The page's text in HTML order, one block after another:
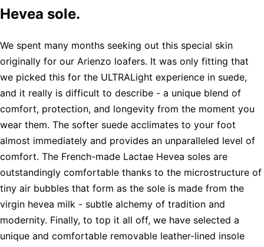
Hevea sole.
We spent many months seeking out this special skin
originally for our Arienzo loafers. It was only fitting that
we picked this for the ULTRALight experience in suede,
and it really is difficult to describe - a unique blend of
comfort, protection, and longevity from the moment you
wear them. The softer suede acclimates to your foot
almost immediately and provides an unparalleled level of
comfort. The French-made Lactae Hevea soles are
outstandingly comfortable thanks to the microstructure of
tiny air bubbles that form as the sole is made from the
virgin hevea milk - subtle alchemy of tradition and
modernity. Finally, to top it all off, we have selected a
unique and comfortable removable leather-lined insole